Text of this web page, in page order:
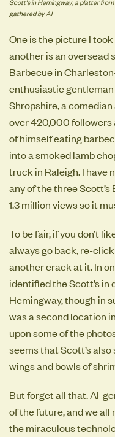
gathered by AI
One is the picture I took
another is an oversead
Barbecue in
enthusiastic
Shropshire, a
over 420,000 followers
of himself eating
into a smoked lamb
truck in Raleigh. I have
any of the three
1.3 million views so it
To be fair, if you don’t
always go back, re-
another crack at it. In
identified the Scott’s in
Hemingway, though in
was a second location
upon some of the
seems that Scott’s
wings and bowls of
But forget all that. AI-
of the future, and we
the miraculous